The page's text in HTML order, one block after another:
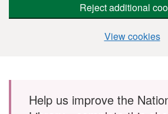
Reject additional
View cookies
Skip to main content
Help us improve the